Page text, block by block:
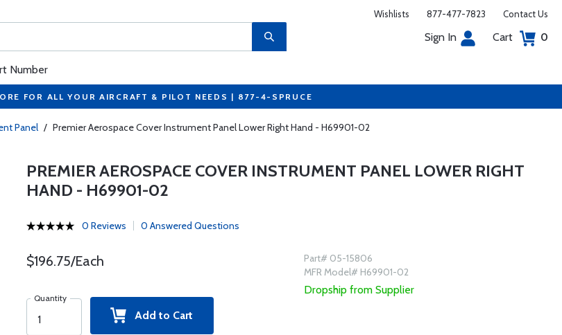
Wishlists 877-477-7823 Contact Us
Sign In Cart 0
Number
FOR ALL YOUR AIRCRAFT & PILOT NEEDS | 877-4-SPRUCE
Panel / Premier Aerospace Cover Instrument Panel Lower Right Hand - H69901-02
PREMIER AEROSPACE COVER INSTRUMENT PANEL LOWER RIGHT
HAND - H69901-02
0 Reviews 0 Answered Questions
$196.75/Each
Quantity
Add to Cart
Part# 05-15806
MFR Model# H69901-02
Dropship from Supplier